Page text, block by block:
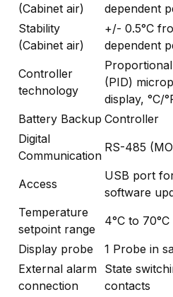
(Cabinet air)
dependent
Stability
(Cabinet air)
+/- 0.5°C
dependent
Controller
technology
(PID)
display, °C/
Battery Backup Controller
Digital
Communication
RS-485
Access
USB port
software
Temperature
setpoint range
4°C to 70°C
Display probe
1 Probe in
External alarm
connection
State
contacts